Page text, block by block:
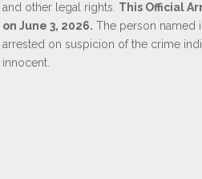
and other legal rights. This Official
on June 3, 2026. The person named
arrested on suspicion of the crime
innocent.